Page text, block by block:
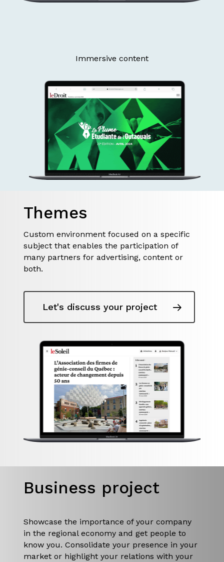
Immersive content
Themes
Custom environment focused on a specific
subject that enables the participation of
many partners for advertising, content or
both.
Let's discuss your project
Business project
Showcase the importance of your company
in the regional economy and get people to
know you. Consolidate your presence in your
market or highlight your relations with your